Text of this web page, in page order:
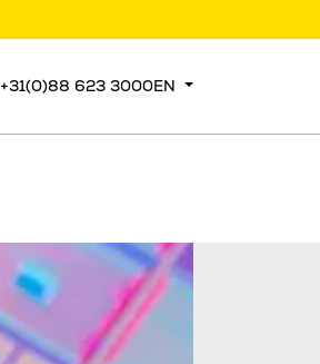
+31(0)88 623 3000EN